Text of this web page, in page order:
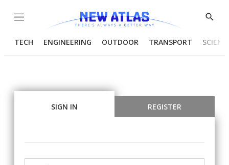
Menu
Show
TECH ENGINEERING OUTDOOR TRANSPORT
SIGN IN REGISTER